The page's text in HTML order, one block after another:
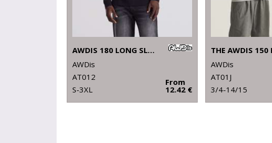
AWDIS 180 LONG SLEEVE T
AWDis
AT012
S-3XL
From
12.42 €
AWDis
AT01J
3/4-14/15